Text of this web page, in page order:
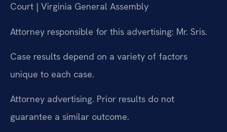
Court | Virginia General Assembly
Attorney responsible for this advertising: Mr. Sris.
Case results depend on a variety of factors
unique to each case.
Attorney advertising. Prior results do not
guarantee a similar outcome.